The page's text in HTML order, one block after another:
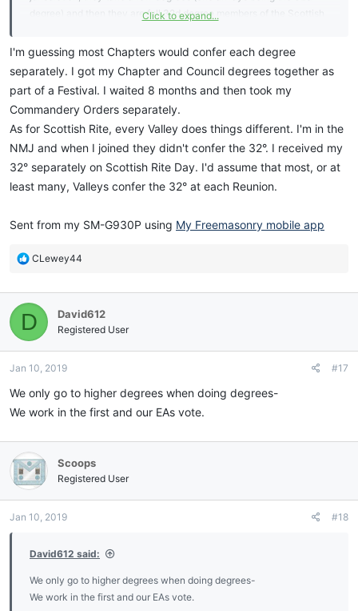
degree) and then they are full 32d degree members of the Scottish
is such. Again, not sure about Royal Arch. I guess me comparing the
BL to other appendant bodies is not a fair comparison. I do know the
SRICF/SRIA meets on the 1st Grade (Zelator) typically to allow all
members to attend Convocations.
Click to expand...
I'm guessing most Chapters would confer each degree
separately. I got my Chapter and Council degrees together as
part of a Festival. I waited 8 months and then took my
Commandery Orders separately.
As for Scottish Rite, every Valley does things different. I'm in the
NMJ and when I joined they didn't confer the 32°. I received my
32° separately on Scottish Rite Day. I'd assume that most, or at
least many, Valleys confer the 32° at each Reunion.
Sent from my SM-G930P using My Freemasonry mobile app
R
c
t
i
o
s
CLewey44
D David612
Registered User
Jan 10, 2019 #17
We only go to higher degrees when doing degrees-
We work in the first and our EAs vote.
Scoops
Registered User
Jan 10, 2019 #18
David612 said:
We only go to higher degrees when doing degrees-
We work in the first and our EAs vote.